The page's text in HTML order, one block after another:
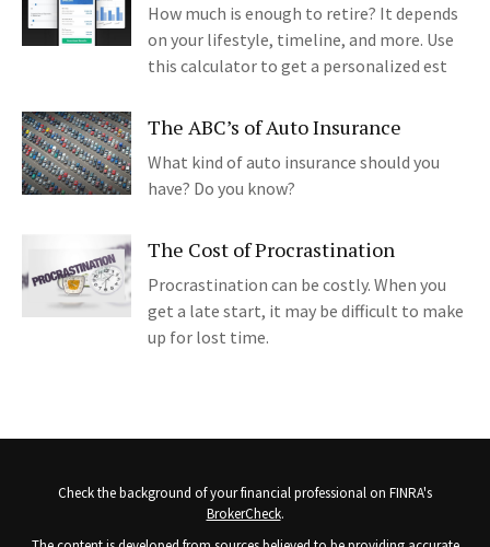
How much is enough to retire? It depends
on your lifestyle, timeline, and more. Use
this calculator to get a personalized est
The ABC’s of Auto Insurance
What kind of auto insurance should you
have? Do you know?
The Cost of Procrastination
Procrastination can be costly. When you
get a late start, it may be difficult to make
up for lost time.
Check the background of your financial professional on FINRA's
BrokerCheck.